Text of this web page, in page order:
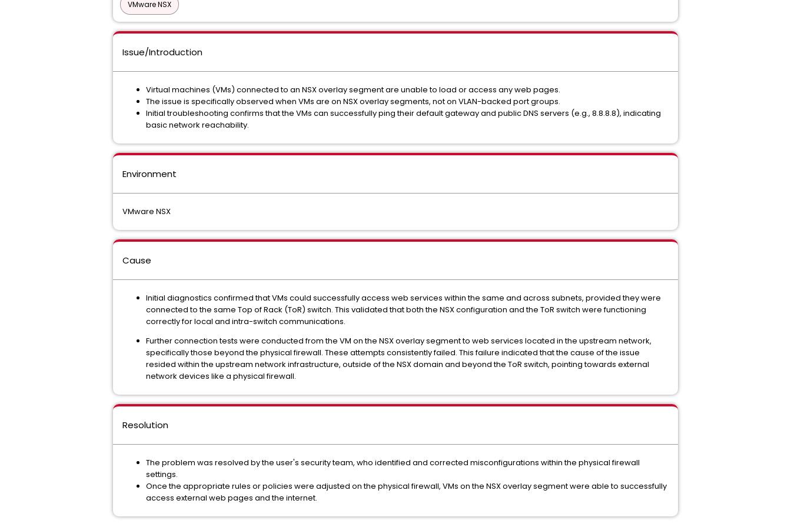
VMware NSX
Issue/Introduction
Virtual machines (VMs) connected to an NSX overlay segment are unable to load or access any web pages.
The issue is specifically observed when VMs are on NSX overlay segments, not on VLAN-backed port groups.
Initial troubleshooting confirms that the VMs can successfully ping their default gateway and public DNS servers (e.g., 8.8.8.8), indicating
basic network reachability.
Environment
VMware NSX
Cause
Initial diagnostics confirmed that VMs could successfully access web services within the same and across subnets, provided they were
connected to the same Top of Rack (ToR) switch. This validated that both the NSX configuration and the ToR switch were functioning
correctly for local and intra-switch communications.
Further connection tests were conducted from the VM on the NSX overlay segment to web services located in the upstream network,
specifically those beyond the physical firewall. These attempts consistently failed. This failure indicated that the cause of the issue
resided within the upstream network infrastructure, outside of the NSX domain and beyond the ToR switch, pointing towards external
network devices like a physical firewall.
Resolution
The problem was resolved by the user's security team, who identified and corrected misconfigurations within the physical firewall
settings.
Once the appropriate rules or policies were adjusted on the physical firewall, VMs on the NSX overlay segment were able to successfully
access external web pages and the internet.